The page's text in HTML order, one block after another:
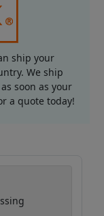
ship your
We ship
soon as your
a quote today!